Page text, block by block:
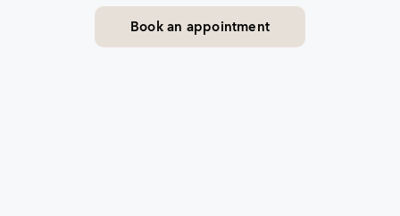
only will it make you feel comfortable, but it will make
you look like you are… gorgeous.
Book an appointment